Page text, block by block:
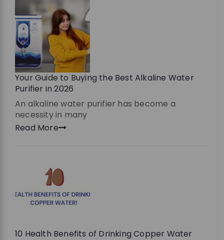
Your Guide to Buying the Best Alkaline Water
Purifier in 2026
An alkaline water purifier has become a
necessity in many
Read More
10 Health Benefits of Drinking Copper Water